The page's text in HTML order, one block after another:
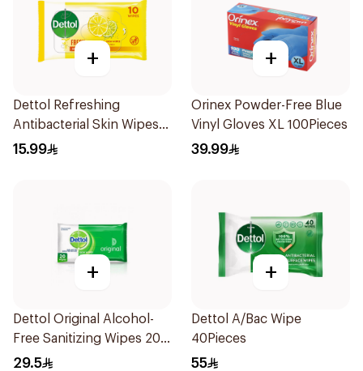
+
Dettol Refreshing
Antibacterial Skin Wipes
10Pieces
15.99
+
Orinex Powder-Free Blue
Vinyl Gloves XL 100Pieces
39.99
+
Dettol Original Alcohol-
Free Sanitizing Wipes 20
Pieces
29.5
+
Dettol A/Bac Wipe
40Pieces
55